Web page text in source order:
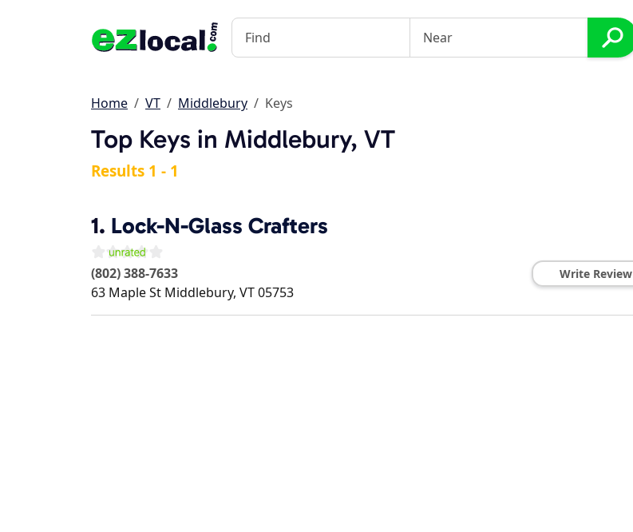
Home VT Middlebury Keys
Top Keys in Middlebury, VT
Results 1 - 1
1. Lock-N-Glass Crafters
(802) 388-7633
63 Maple St Middlebury, VT05753
Write Review